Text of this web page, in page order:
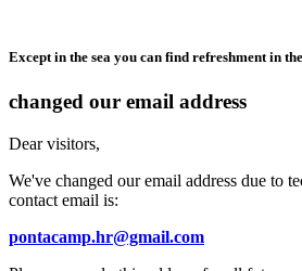
Except in the sea you can find refreshment in
changed our email address
Dear visitors,
We've changed our email address due to
contact email is:
pontacamp.hr@gmail.com